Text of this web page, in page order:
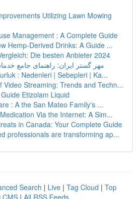
Utilizing Lawn Mowing
Management : A Complete Guide
Hemp-Derived Drinks: A Guide ...
Die besten Anbieter 2024
مهر گستر ایران: راهنمای جامع
: Nedenleri | Sebepleri | Ka...
Video Streaming: Trends and Techn...
Etizolam Liquid
: A the San Mateo Family's ...
Via the Internet: A Sim...
in Canada: Your Complete Guide
professionals are transforming ap...
Search | Live | Tag Cloud | Top
CMS | All RSS Feeds